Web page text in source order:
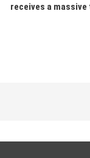
receives a